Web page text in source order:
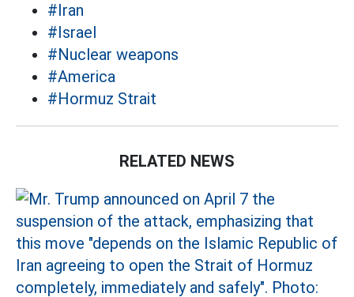
#Iran
#Israel
#Nuclear weapons
#America
#Hormuz Strait
RELATED NEWS